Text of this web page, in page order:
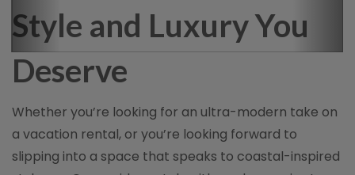
Style and Luxury You
Deserve
Whether you’re looking for an ultra-modern take on
a vacation rental, or you’re looking forward to
slipping into a space that speaks to coastal-inspired